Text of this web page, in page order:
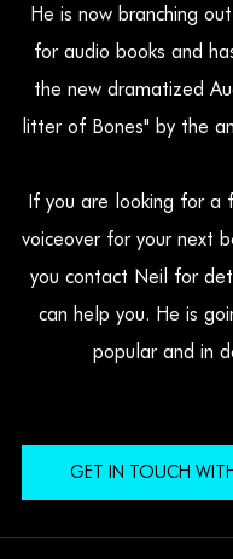
He is now branching
for audio books and
the new dramatized
litter of Bones" by the
If you are looking for a
voiceover for your next
you contact Neil for
can help you. He is
popular and in
GET IN TOUCH WITH